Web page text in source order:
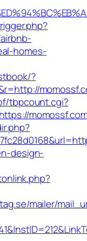
homes-
?
tbpcount.cgi?
design-
mailer/